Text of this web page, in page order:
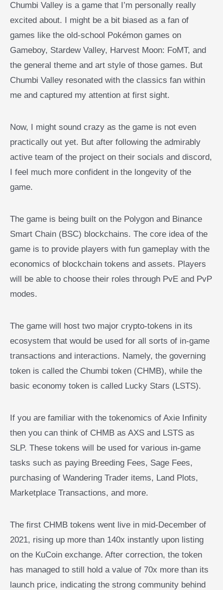
Chumbi Valley is a game that I’m personally really
excited about. I might be a bit biased as a fan of
games like the old-school Pokémon games on
Gameboy, Stardew Valley, Harvest Moon: FoMT, and
the general theme and art style of those games. But
Chumbi Valley resonated with the classics fan within
me and captured my attention at first sight.
Now, I might sound crazy as the game is not even
practically out yet. But after following the admirably
active team of the project on their socials and discord,
I feel much more confident in the longevity of the
game.
The game is being built on the Polygon and Binance
Smart Chain (BSC) blockchains. The core idea of the
game is to provide players with fun gameplay with the
economics of blockchain tokens and assets. Players
will be able to choose their roles through PvE and PvP
modes.
The game will host two major crypto-tokens in its
ecosystem that would be used for all sorts of in-game
transactions and interactions. Namely, the governing
token is called the Chumbi token (CHMB), while the
basic economy token is called Lucky Stars (LSTS).
If you are familiar with the tokenomics of Axie Infinity
then you can think of CHMB as AXS and LSTS as
SLP. These tokens will be used for various in-game
tasks such as paying Breeding Fees, Sage Fees,
purchasing of Wandering Trader items, Land Plots,
Marketplace Transactions, and more.
The first CHMB tokens went live in mid-December of
2021, rising up more than 140x instantly upon listing
on the KuCoin exchange. After correction, the token
has managed to still hold a value of 70x more than its
launch price, indicating the strong community behind